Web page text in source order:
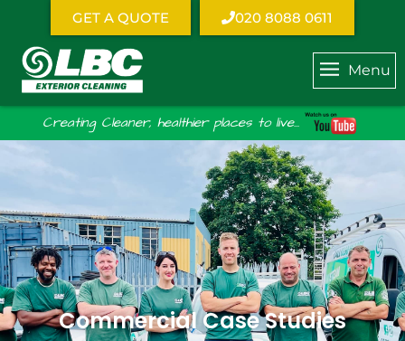
GET A QUOTE 020 8088 0611
Menu
Creating Cleaner, healthier places to live...
Commercial Case Studies